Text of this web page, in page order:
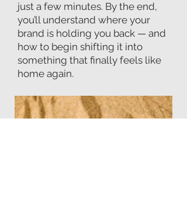
just a few minutes. By the end,
you’ll understand where your
brand is holding you back — and
how to begin shifting it into
something that finally feels like
home again.